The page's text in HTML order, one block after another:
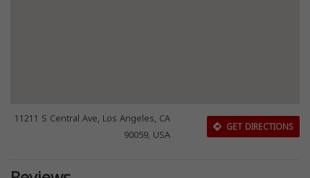
11211 S Central Ave, Los Angeles, CA
90059, USA
GET DIRECTIONS